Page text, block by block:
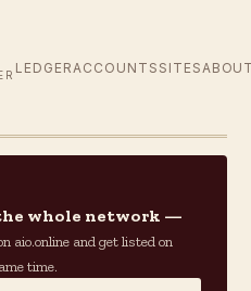
LEDGER ACCOUNTS SITES
whole network —
aio.online and get listed on
time.